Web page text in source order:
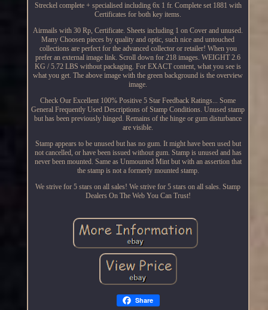
Streckel complete + specialised including 6x 1 fr. Complete set 1881 with
Certificates for both key items.
Airmails with 30 Rp, Certificate. Sheets including 1 on Cover and unused.
Many Choosen pieces by quality and optic, such nice and untouched
collections are perfect for the advanced collector or retailer! When you
prefer an external image link. Scroll down for 218 images. WEIGHT 2.6
KG / 5.72 LBS without packaging. For EXACT content, what you see is
what you get. The above image with the green background is the overview
image.
Check Our Excellent 100% Positive 5 Star Feedback Ratings... Some
General Frequently Used Descriptions of Stamp Conditions. Unused stamp
but has been previously hinged. Remains of the hinge or gum disturbance
are visible.
Stamp appears to be unused but has no gum. It might have been used but
not cancelled, or have been issued without gum. Stamp is unused and has
never been mounted. Same as Unmounted Mint but with an assertion that
the stamp is not a formerly mounted stamp.
We strive for 5 stars on all sales! We strive for 5 stars on all sales. Stamp
Dealers On The Web You Can Trust!
Share